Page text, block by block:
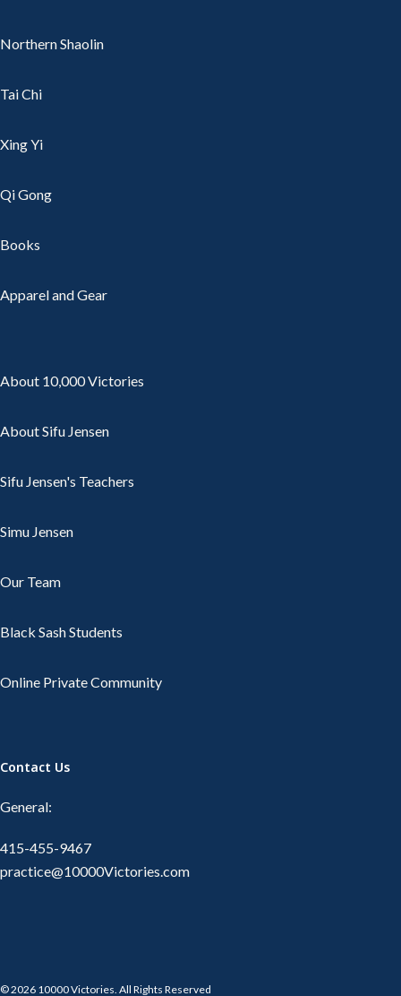
Northern Shaolin
Tai Chi
Xing Yi
Qi Gong
Books
Apparel and Gear
About 10,000 Victories
About Sifu Jensen
Sifu Jensen's Teachers
Simu Jensen
Our Team
Black Sash Students
Online Private Community
Contact Us
General:
415-455-9467
practice@10000Victories.com
© 2026 10000 Victories. All Rights Reserved